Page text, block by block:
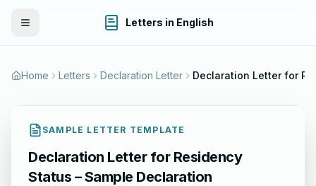
Toggle Menu Letters in English
Home Letters Declaration Letter
SAMPLE LETTER TEMPLATE
Declaration Letter for Residency
Status – Sample Declaration